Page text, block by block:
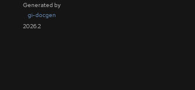
Generated by
gi-docgen
2026.2